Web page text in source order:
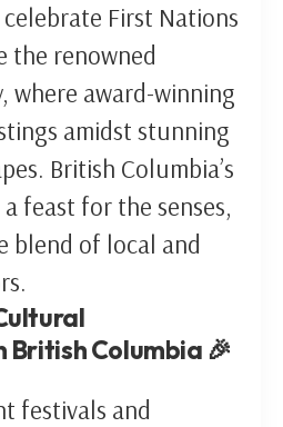
First Nations
the renowned
where award-winning
amidst stunning
British Columbia’s
feast for the senses,
blend of local and
British Columbia 🎉
festivals and